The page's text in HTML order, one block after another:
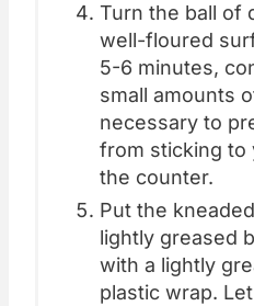
Turn the ball of
well-floured
5-6 minutes,
small amounts
necessary to
from sticking to
the counter.
Put the
lightly greased
with a lightly
plastic wrap.